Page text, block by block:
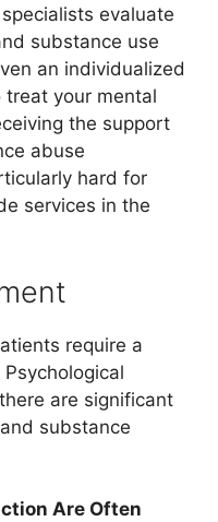
evaluate
substance use
an individualized
your mental
the support
abuse
hard for
services in the
require a
are significant
substance
Are Often